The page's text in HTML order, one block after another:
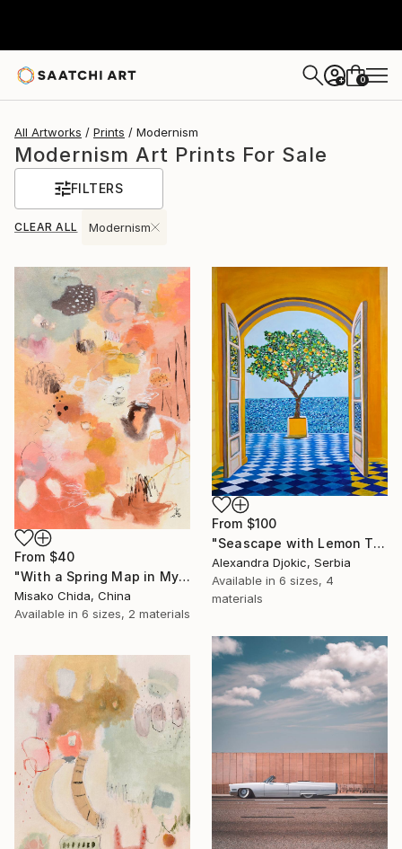
+ 0
All Artworks Prints Modernism
Modernism Art Prints For Sale
FILTERS
CLEAR ALL Modernism
From $40
"With a Spring Map in My Hands" Print
Misako Chida, China
Available in 6 sizes, 2 materials
From $100
"Seascape with Lemon Tree" Print
Alexandra Djokic, Serbia
Available in 6 sizes, 4
materials